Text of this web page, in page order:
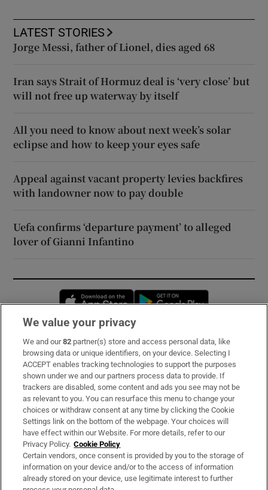
LATEST STORIES
Jorge Messi, father of Lionel, dies aged 68
Iran says Strait of Hormuz deal is ‘very close’ but
will not free up waterway by itself
All you need to know about next week’s solar
eclipse and how to keep your eyes safe
Appeal against vacant property levies backfires
with landowner now to pay double
Uefa confirms ‘departure payment’ to alleged
lover of Gianni Infantino
Opens in new window
Subscribe
Support
About Us
Irish Times Products & Services
OUR PARTNERS:
We value your privacy
We and our82 partner(s) store and access personal data, like
browsing data or unique identifiers, on your device. Selecting I
ACCEPT enables tracking technologies to support the purposes
shown under we and our partners process data to provide. If
trackers are disabled, some content and ads you see may not be
as relevant to you. You can resurface this menu to change your
choices or withdraw consent at any time by clicking the Cookie
Settings link on the bottom of the webpage. Your choices will
have effect within our Website. For more details, refer to our
Privacy Policy. Cookie Policy
Certain vendors, once consent is provided by you to the storage of
information on your device and/or to the access of information
already stored on your device, use legitimate interest to further